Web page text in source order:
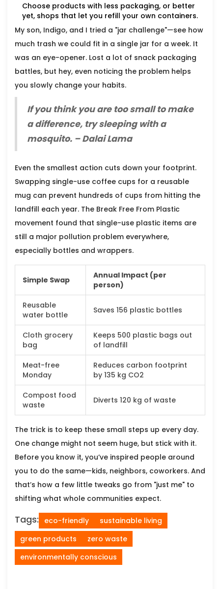
Choose products with less packaging, or better
yet, shops that let you refill your own containers.
My son, Indigo, and I tried a "jar challenge"—see how
much trash we could fit in a single jar for a week. It
was an eye-opener. Lost a lot of snack packaging
battles, but hey, even noticing the problem helps
you slowly change your habits.
If you think you are too small to make
a difference, try sleeping with a
mosquito. – Dalai Lama
Even the smallest action cuts down your footprint.
Swapping single-use coffee cups for a reusable
mug can prevent hundreds of cups from hitting the
landfill each year. The Break Free From Plastic
movement found that single-use plastic items are
still a major pollution problem everywhere,
especially bottles and wrappers.
Simple Swap
Annual Impact (per
person)
Reusable
water bottle
Saves 156 plastic bottles
Cloth grocery
bag
Keeps 500 plastic bags out
of landfill
Meat-free
Monday
Reduces carbon footprint
by 135 kg CO2
Compost food
waste
Diverts 120 kg of waste
The trick is to keep these small steps up every day.
One change might not seem huge, but stick with it.
Before you know it, you’ve inspired people around
you to do the same—kids, neighbors, coworkers. And
that’s how a few little tweaks go from "just me" to
shifting what whole communities expect.
Tags: eco-friendly
sustainable living
green products
zero waste
environmentally conscious